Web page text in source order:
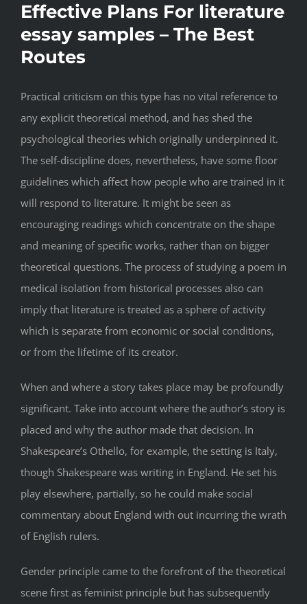
Effective Plans For literature
essay samples – The Best
Routes
Practical criticism on this type has no vital reference to
any explicit theoretical method, and has shed the
psychological theories which originally underpinned it.
The self-discipline does, nevertheless, have some floor
guidelines which affect how people who are trained in it
will respond to literature. It might be seen as
encouraging readings which concentrate on the shape
and meaning of specific works, rather than on bigger
theoretical questions. The process of studying a poem in
medical isolation from historical processes also can
imply that literature is treated as a sphere of activity
which is separate from economic or social conditions,
or from the lifetime of its creator.
When and where a story takes place may be profoundly
significant. Take into account where the author’s story is
placed and why the author made that decision. In
Shakespeare’s Othello, for example, the setting is Italy,
though Shakespeare was writing in England. He set his
play elsewhere, partially, so he could make social
commentary about England with out incurring the wrath
of English rulers.
Gender principle came to the forefront of the theoretical
scene first as feminist principle but has subsequently